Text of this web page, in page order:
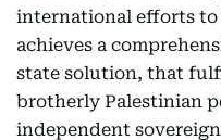
international efforts
achieves a
state solution, that
brotherly Palestinian
independent